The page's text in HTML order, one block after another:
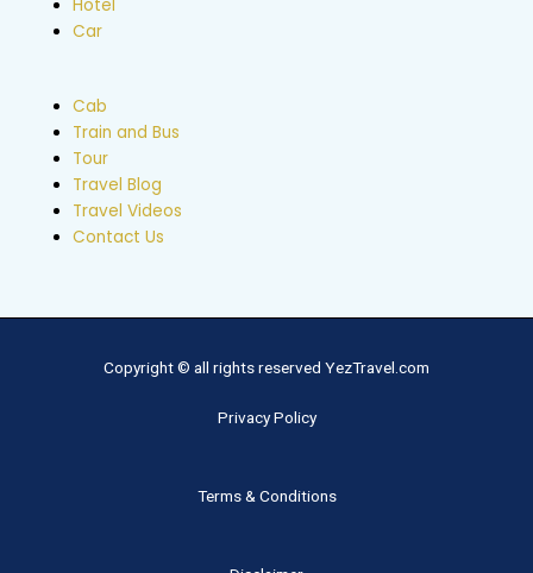
Hotel
Car
Cab
Train and Bus
Tour
Travel Blog
Travel Videos
Contact Us
Copyright © all rights reserved YezTravel.com
Privacy Policy
Terms & Conditions